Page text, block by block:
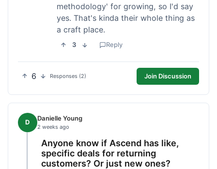
methodology' for growing, so I'd say
yes. That's kinda their whole thing as
a craft place.
3 Reply
6 Responses (2) Join Discussion
D Danielle Young
2 weeks ago
Anyone know if Ascend has like,
specific deals for returning
customers? Or just new ones?